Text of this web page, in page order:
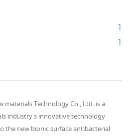
1
1
materials Technology Co., Ltd. is a
industry's innovative technology
the new bionic surface antibacterial